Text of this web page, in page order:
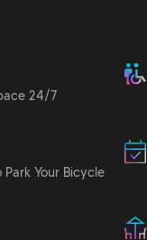
24/7
Park Your Bicycle